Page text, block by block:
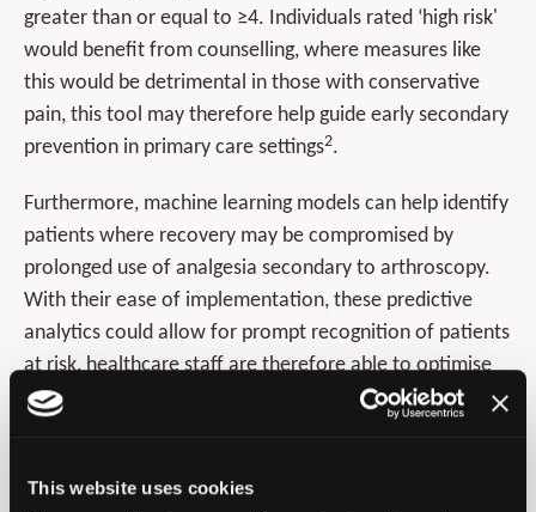
This website uses cookies
greater than or equal to ≥4. Individuals rated ‘high risk'
would benefit from counselling, where measures like
this would be detrimental in those with conservative
pain, this tool may therefore help guide early secondary
prevention in primary care settings2.
Furthermore, machine learning models can help identify
patients where recovery may be compromised by
prolonged use of analgesia secondary to arthroscopy.
With their ease of implementation, these predictive
analytics could allow for prompt recognition of patients
at risk, healthcare staff are therefore able to optimise
modifiable risk factors therefore allowing for
the current machine-learning model in clinical setting